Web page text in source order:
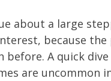
about a large
because
before. A quick
are uncommon